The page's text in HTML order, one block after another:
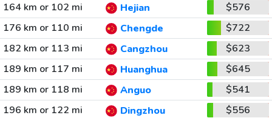
164 km or 102 mi
Hejian
$576
176 km or 110 mi
Chengde
$722
182 km or 113 mi
Cangzhou
$623
189 km or 117 mi
Huanghua
$645
189 km or 118 mi
Anguo
$541
196 km or 122 mi
Dingzhou $556